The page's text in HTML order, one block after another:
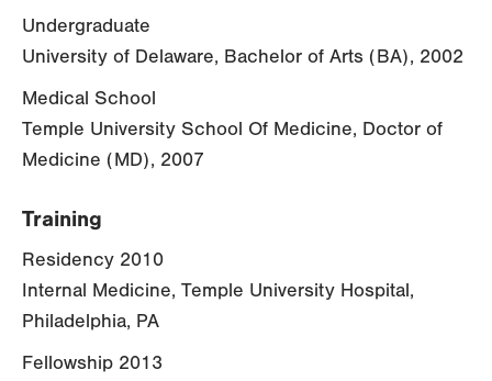
Undergraduate
University of Delaware, Bachelor of Arts (BA), 2002
Medical School
Temple University School Of Medicine, Doctor of
Medicine (MD), 2007
Training
Residency 2010
Internal Medicine, Temple University Hospital,
Philadelphia, PA
Fellowship 2013